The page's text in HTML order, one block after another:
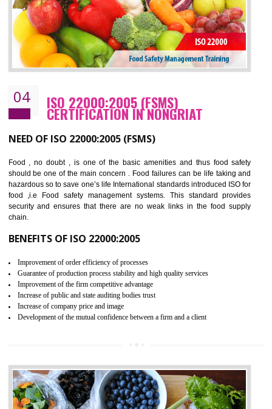
BENEFITS OF OHSAS 18001:2007
Cost savings– It helps to optimise operations and therefore improve the bottom
line and save cost
Environmental benefits– It helps to reduce negative impacts on the environment
and safety
enhance customer satisfaction
Market accessibility- ISO helps to open up trade globally without any barrier.
Market share- No doubt International standards will definitely help to elevate
production and thereby gives you the advantage in the market.
CERTIFICATION IN NONGRIAT
NEED OF ISO 22000:2005 (FSMS)